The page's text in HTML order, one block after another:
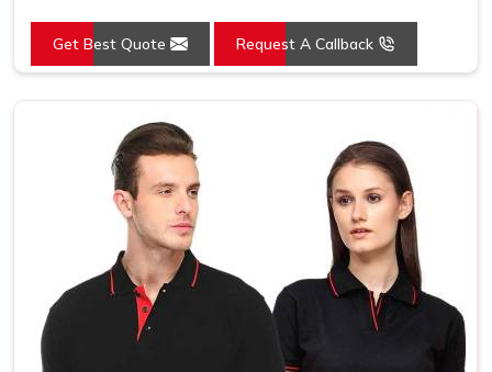
Occasion Casual Wear
Country of Origin Made in India
Get Best Quote Request A Callback